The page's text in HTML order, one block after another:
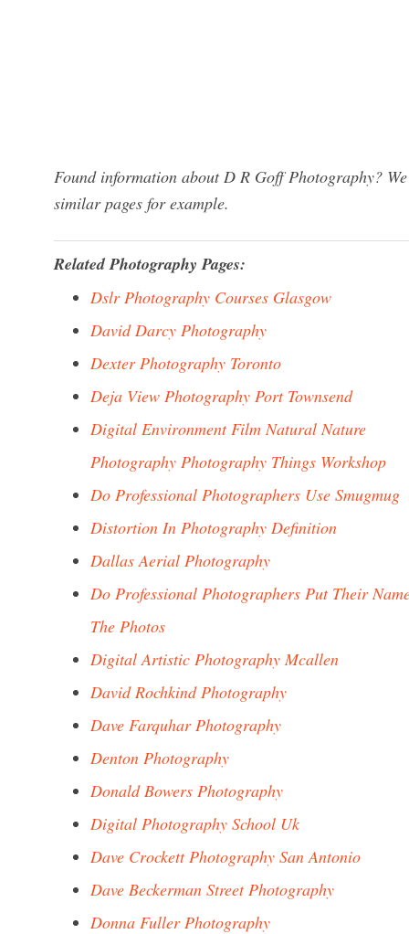
Found information about D R Goff Photography?
similar pages for example.
Related Photography Pages:
Dslr Photography Courses Glasgow
David Darcy Photography
Dexter Photography Toronto
Deja View Photography Port Townsend
Digital Environment Film Natural Nature
Photography Photography Things Workshop
Do Professional Photographers Use Smugmug
Distortion In Photography Definition
Dallas Aerial Photography
Do Professional Photographers Put Their
The Photos
Digital Artistic Photography Mcallen
David Rochkind Photography
Dave Farquhar Photography
Denton Photography
Donald Bowers Photography
Digital Photography School Uk
Dave Crockett Photography San Antonio
Dave Beckerman Street Photography
Donna Fuller Photography